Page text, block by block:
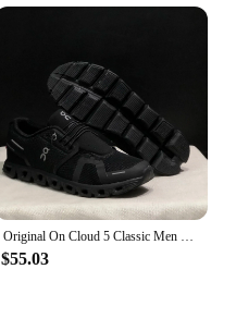
$55.03